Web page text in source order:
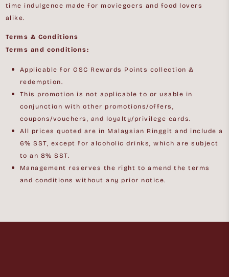
time indulgence made for moviegoers and food lovers
alike.
Terms & Conditions
Terms and conditions:
Applicable for GSC Rewards Points collection &
redemption.
This promotion is not applicable to or usable in
conjunction with other promotions/offers,
coupons/vouchers, and loyalty/privilege cards.
All prices quoted are in Malaysian Ringgit and include a
6% SST, except for alcoholic drinks, which are subject
to an 8% SST.
Management reserves the right to amend the terms
and conditions without any prior notice.